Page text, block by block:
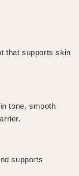
that supports skin
tone, smooth
supports